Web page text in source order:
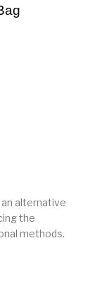
alternative
the
methods.